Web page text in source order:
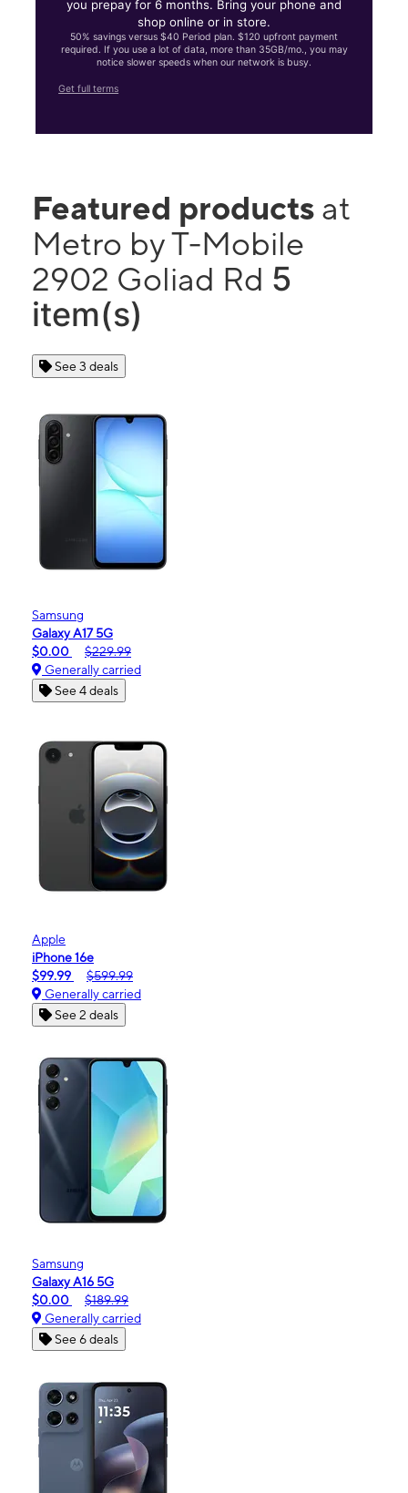
you prepay for 6 months. Bring your phone and
shop online or in store.
50% savings versus $40 Period plan. $120 upfront payment
required. If you use a lot of data, more than 35GB/mo., you may
notice slower speeds when our network is busy.
Get full terms
Featured products at
Metro by T-Mobile
2902 Goliad Rd 5
item(s)
See 3 deals
Samsung
Galaxy A17 5G
$0.00
$229.99
Generally carried
See 4 deals
Apple
iPhone 16e
$99.99
$599.99
Generally carried
See 2 deals
Samsung
Galaxy A16 5G
$0.00
$189.99
Generally carried
See 6 deals